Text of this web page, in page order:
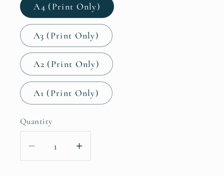
A4 (Print Only)
A3 (Print Only)
A2 (Print Only)
A1 (Print Only)
Quantity
Decrease
quantity
Increase
quantity